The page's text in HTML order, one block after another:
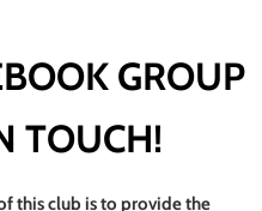
GROUP
TOUCH!
this club is to provide the